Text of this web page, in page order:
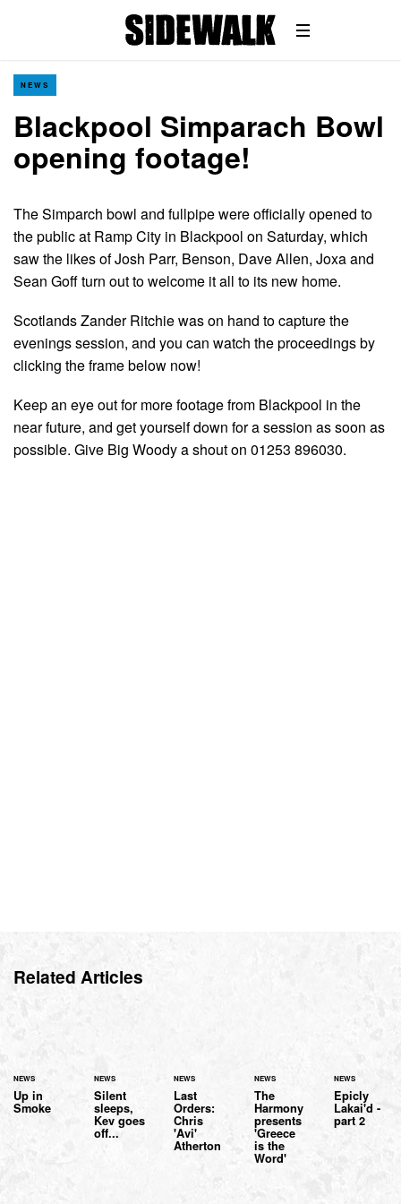
NEWS
Blackpool Simparach Bowl
opening footage!
The Simparch bowl and fullpipe were officially opened to
the public at Ramp City in Blackpool on Saturday, which
saw the likes of Josh Parr, Benson, Dave Allen, Joxa and
Sean Goff turn out to welcome it all to its new home.
Scotlands Zander Ritchie was on hand to capture the
evenings session, and you can watch the proceedings by
clicking the frame below now!
Keep an eye out for more footage from Blackpool in the
near future, and get yourself down for a session as soon as
possible. Give Big Woody a shout on 01253 896030.
Related Articles
NEWS
Up in
Smoke
NEWS
Silent
sleeps,
Kev goes
off...
NEWS
Last
Orders:
Chris
'Avi'
Atherton
NEWS
The
Harmony
presents
'Greece
is the
Word'
NEWS
Epicly
Lakai'd -
part 2